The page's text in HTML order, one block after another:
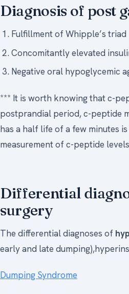
Diagnosis of post
Fulfillment of Whipple’s triad
Concomitantly elevated
Negative oral hypoglycemic
*** It is worth knowing that c-
postprandial period, c-peptide
has a half life of a few minutes
measurement of c-peptide
Differential
surgery
The differential diagnoses of
early and late
Dumping Syndrome